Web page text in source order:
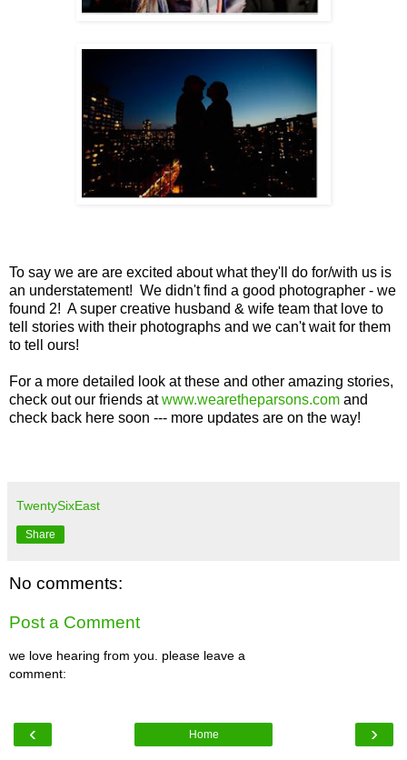
To say we are are excited about what they'll do for/with us is
an understatement! We didn't find a good photographer - we
found 2! A super creative husband & wife team that love to
tell stories with their photographs and we can't wait for them
to tell ours!
For a more detailed look at these and other amazing stories,
check out our friends atwww.wearetheparsons.com and
check back here soon --- more updates are on the way!
TwentySixEast
Share
No comments:
Post a Comment
we love hearing from you. please leave a
comment:
‹ ›
Home